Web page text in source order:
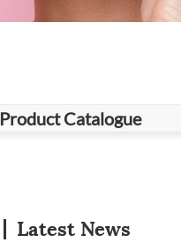
Product Catalogue
Latest News